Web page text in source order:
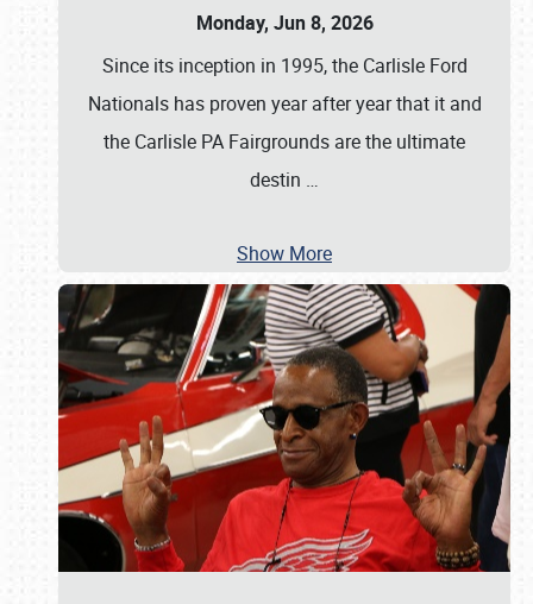
Monday, Jun 8, 2026
Since its inception in 1995, the Carlisle Ford
Nationals has proven year after year that it and
the Carlisle PA Fairgrounds are the ultimate
destin …
Show More